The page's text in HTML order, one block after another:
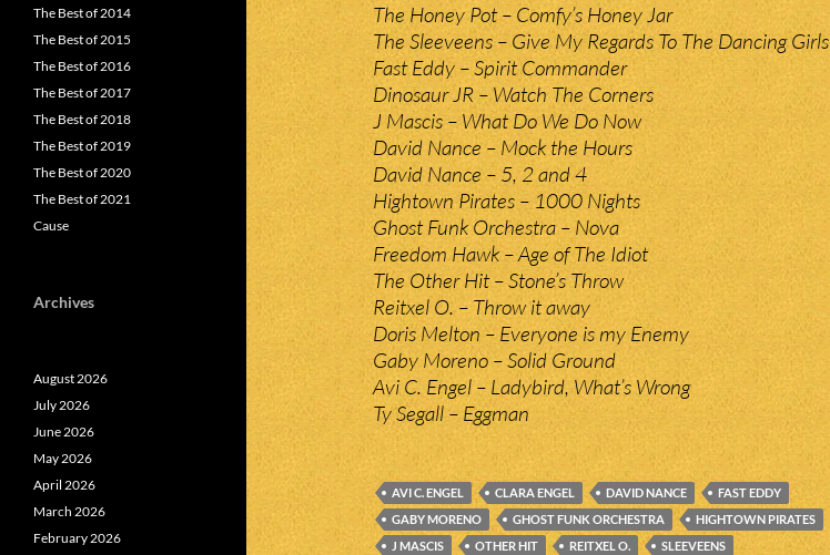
The Honey Pot – Comfy’s Honey Jar
The Sleeveens – Give My Regards To The Dancing Girls
Fast Eddy – Spirit Commander
Dinosaur JR – Watch The Corners
J Mascis – What Do We Do Now
David Nance – Mock the Hours
David Nance – 5, 2 and 4
Hightown Pirates – 1000 Nights
Ghost Funk Orchestra – Nova
Freedom Hawk – Age of The Idiot
The Other Hit – Stone’s Throw
Reitxel O. – Throw it away
Doris Melton – Everyone is my Enemy
Gaby Moreno – Solid Ground
Avi C. Engel – Ladybird, What’s Wrong
Ty Segall – Eggman
AVI C. ENGEL CLARA ENGEL DAVID NANCE
FAST EDDY
GABY MORENO
GHOST FUNK ORCHESTRA
HIGHTOWN PIRATES
J MASCIS
OTHER HIT REITXEL O. SLEEVEENS
The Best of 2014
The Best of 2015
The Best of 2016
The Best of 2017
The Best of 2018
The Best of 2019
The Best of 2020
The Best of 2021
Cause
Archives
August 2026
July 2026
June 2026
May 2026
April 2026
March 2026
February 2026